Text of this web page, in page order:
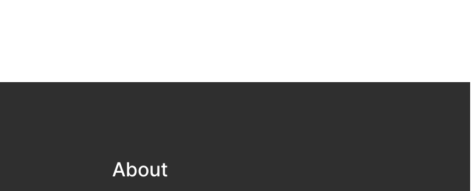
About